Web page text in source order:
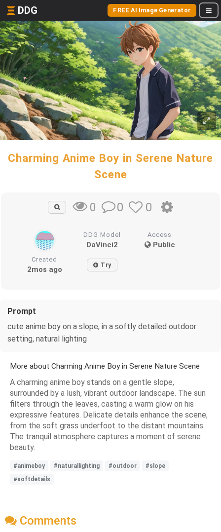
DDG FREE AI Image Generator
Charming Anime Boy in Serene Nature
Scene
0 0 0
DDG Model
DaVinci2
Access
Public
Created
2mos ago Try
Prompt
cute anime boy on a slope, in a softly detailed outdoor
setting, natural lighting
More about Charming Anime Boy in Serene Nature Scene
A charming anime boy stands on a gentle slope,
surrounded by a lush, vibrant outdoor landscape. The sun
filters through the leaves, casting a warm glow on his
expressive features. Delicate details enhance the scene,
from the soft grass underfoot to the distant mountains.
The tranquil atmosphere captures a moment of serene
beauty.
#animeboy #naturallighting #outdoor
#slope
#softdetails
Comments